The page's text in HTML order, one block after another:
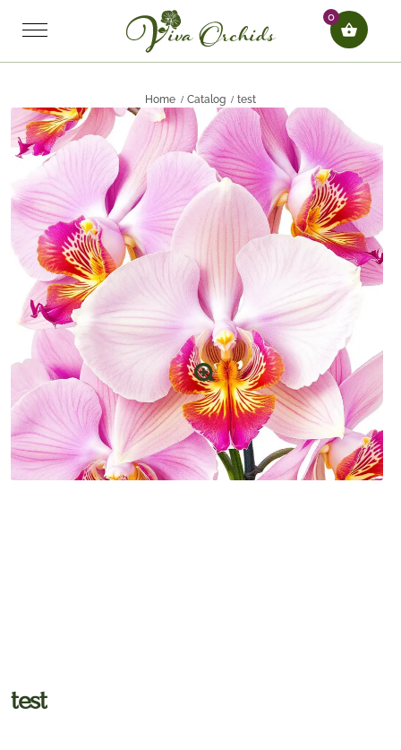
0
Home Catalog test
🔍
test